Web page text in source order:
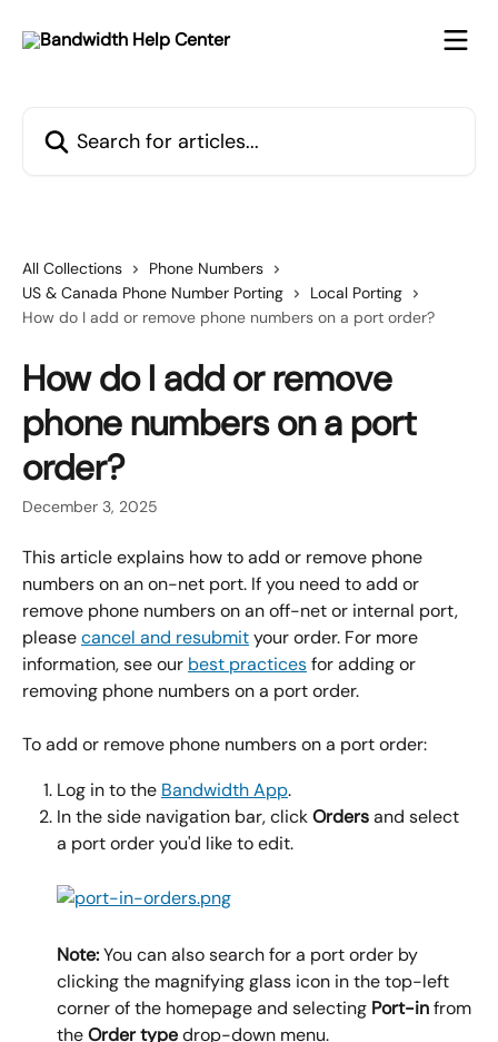
All Collections
Phone Numbers
US & Canada Phone Number Porting
Local Porting
How do I add or remove phone numbers on a port order?
How do I add or remove
phone numbers on a port
order?
December 3, 2025
This article explains how to add or remove phone
numbers on an on-net port. If you need to add or
remove phone numbers on an off-net or internal port,
please cancel and resubmit your order. For more
information, see our best practices for adding or
removing phone numbers on a port order.
To add or remove phone numbers on a port order:
Log in to the Bandwidth App.
In the side navigation bar, click Orders and select
a port order you'd like to edit.
Note: You can also search for a port order by
clicking the magnifying glass icon in the top-left
corner of the homepage and selecting Port-in from
the Order type drop-down menu.